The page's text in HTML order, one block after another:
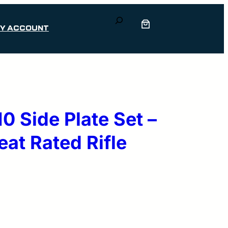
ACCOUNT
Search
Side Plate Set –
Rated Rifle